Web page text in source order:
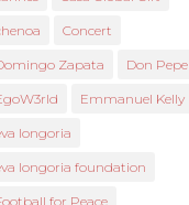
Concert
Zapata Don Pepe
Emmanuel Kelly
longoria
longoria foundation
for Peace